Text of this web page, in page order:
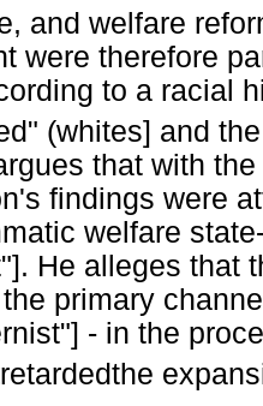
and welfare
were therefore
to a racial
(whites] and
that with
findings were
welfare
He alleges that
primary
- in the